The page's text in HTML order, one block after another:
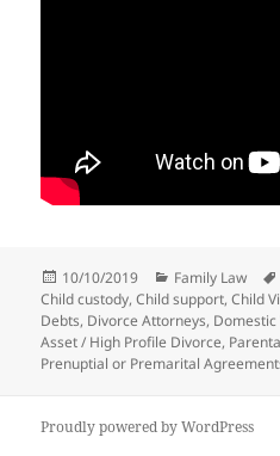
Posted
on
10/10/2019 Categories
Family Law
Child custody,Child support,Child
Debts, Divorce Attorneys, Domestic
Asset / High Profile Divorce,
Prenuptial or Premarital
Proudly powered by WordPress